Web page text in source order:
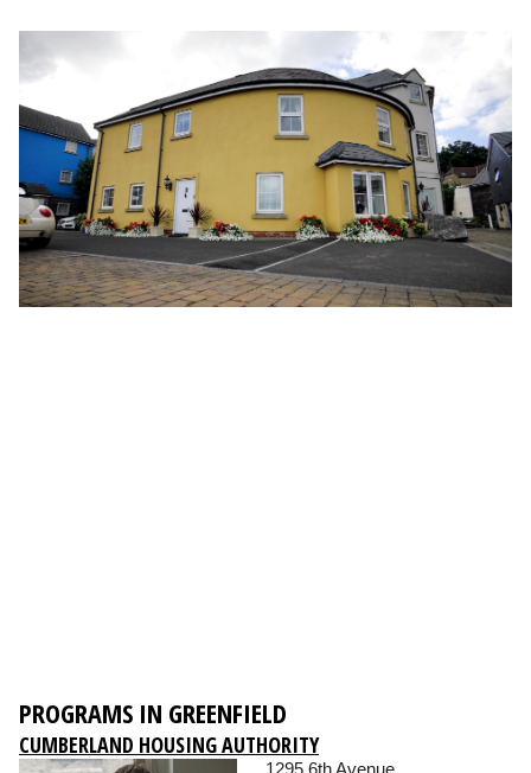
PROGRAMS IN GREENFIELD
CUMBERLAND HOUSING AUTHORITY